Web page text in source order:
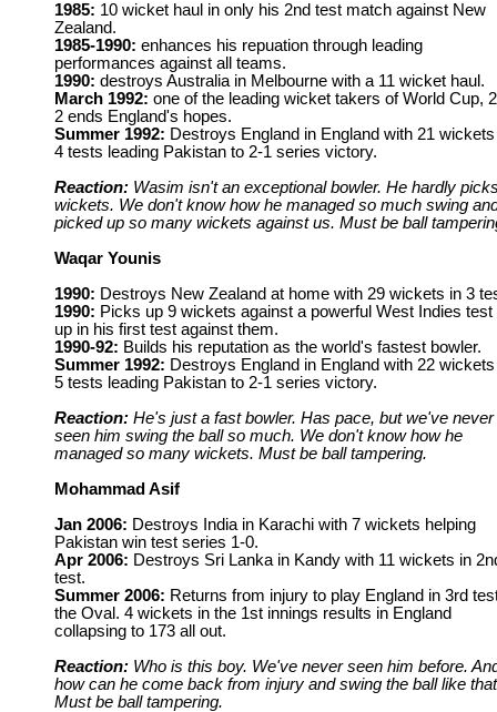
1985: 10 wicket haul in only his 2nd test match against New
Zealand.
1985-1990: enhances his repuation through leading
performances against all teams.
1990: destroys Australia in Melbourne with a 11 wicket haul.
March 1992: one of the leading wicket takers of World Cup,
2 ends England's hopes.
Summer 1992: Destroys England in England with 21
4 tests leading Pakistan to 2-1 series victory.
Reaction: Wasim isn't an exceptional bowler. He hardly
wickets. We don't know how he managed so much swing
picked up so many wickets against us. Must be ball
Waqar Younis
1990: Destroys New Zealand at home with 29 wickets in 3
1990: Picks up 9 wickets against a powerful West Indies test
up in his first test against them.
1990-92: Builds his reputation as the world's fastest bowler.
Summer 1992: Destroys England in England with 22
5 tests leading Pakistan to 2-1 series victory.
Reaction: He's just a fast bowler. Has pace, but we've never
seen him swing the ball so much. We don't know how he
managed so many wickets. Must be ball tampering.
Mohammad Asif
Jan 2006: Destroys India in Karachi with 7 wickets helping
Pakistan win test series 1-0.
Apr 2006: Destroys Sri Lanka in Kandy with 11 wickets in
test.
Summer 2006: Returns from injury to play England in 3rd
the Oval. 4 wickets in the 1st innings results in England
collapsing to 173 all out.
Reaction: Who is this boy. We've never seen him before.
how can he come back from injury and swing the ball like
Must be ball tampering.